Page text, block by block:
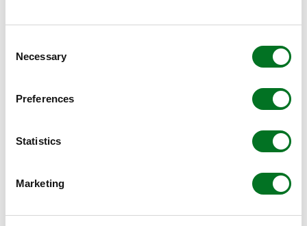
Selection
Necessary
Preferences
Statistics
Marketing